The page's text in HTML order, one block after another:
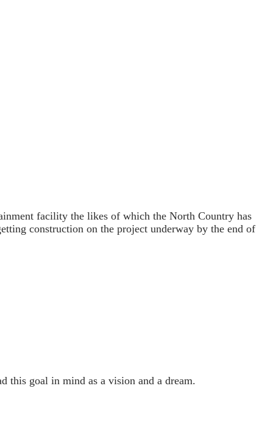
facility the likes of which the North Country has
construction on the project underway by the end of
this goal in mind as a vision and a dream.